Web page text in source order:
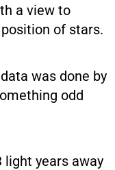
a view to
of stars.
was done by
odd
years away